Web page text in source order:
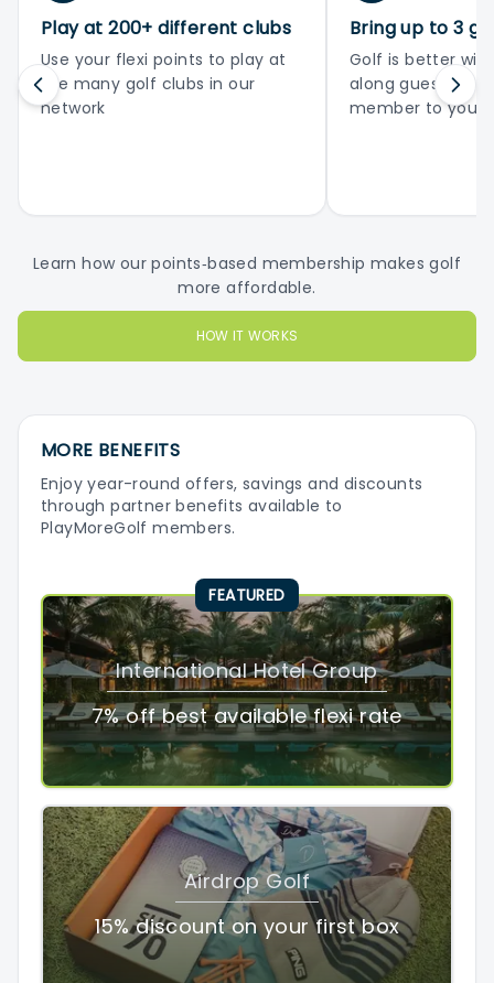
Play at 200+ different clubs
Use your flexi points to play at
the many golf clubs in our
network
Bring up to 3
Golf is better
along guests or
member to your
Learn how our points‑based membership makes golf
more affordable.
HOW IT WORKS
MORE BENEFITS
Enjoy year-round offers, savings and discounts
through partner benefits available to
PlayMoreGolf members.
FEATURED
International Hotel Group
7% off best available flexi rate
Airdrop Golf
15% discount on your first box